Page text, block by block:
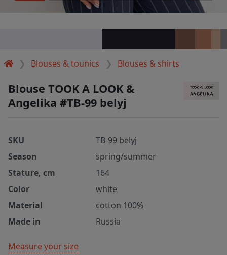
Blouses & tounics Blouses & shirts
Blouse TOOK A LOOK &
Angelika #TB-99 belyj
SKU
TB-99 belyj
Season
spring/summer
Stature, cm
164
Color
white
Material
cotton 100%
Made in
Russia
Measure your size